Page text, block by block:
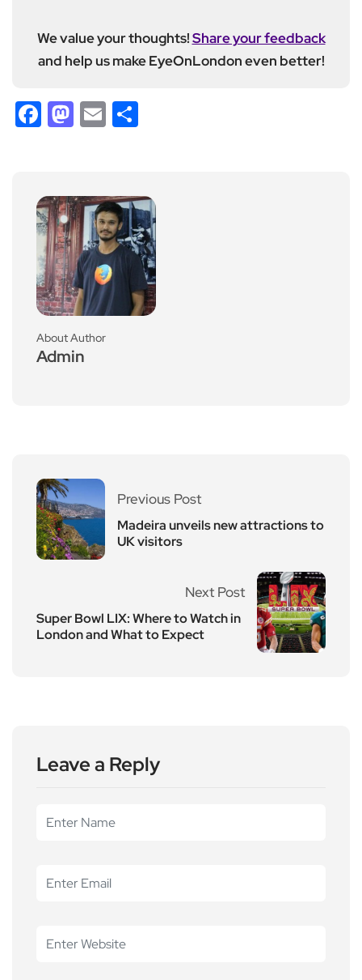
We value your thoughts!Share your feedback
and help us make EyeOnLondon even better!
Facebook
Mastodon
Email
About Author
Admin
Previous Post
Madeira unveils new attractions to
UK visitors
Next Post
Super Bowl LIX: Where to Watch in
London and What to Expect
Leave a Reply